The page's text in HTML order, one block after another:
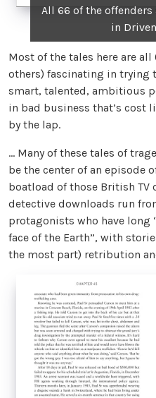
All 66 of the
in
Most of the tales here are
others) fascinating in trying
smart, talented, ambitious
in bad business that’s cost
by the lap.
… Many of these tales of
be the center of an episode
boatload of those British TV
detective downloads run
protagonists who have long
face of the Earth”, with
the most part) retribution